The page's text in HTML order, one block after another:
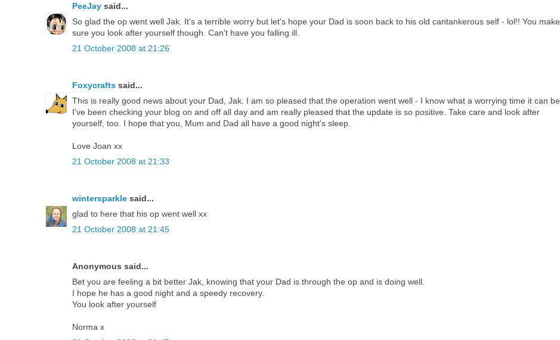
PeeJay said...
So glad the op went well Jak. It's a terrible worry but let's hope your Dad is soon back to his old cantankerous self - lol!! You make
sure you look after yourself though. Can't have you falling ill.
21 October 2008 at 21:26
Foxycrafts said...
This is really good news about your Dad, Jak. I am so pleased that the operation went well - I know what a worrying time it can be.
I've been checking your blog on and off all day and am really pleased that the update is so positive. Take care and look after
yourself, too. I hope that you, Mum and Dad all have a good night's sleep.
Love Joan xx
21 October 2008 at 21:33
wintersparkle said...
glad to here that his op went well xx
21 October 2008 at 21:45
Anonymous said...
Bet you are feeling a bit better Jak, knowing that your Dad is through the op and is doing well.
I hope he has a good night and a speedy recovery.
You look after yourself
Norma x